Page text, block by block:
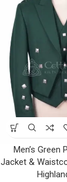
Men’s Green
Jacket &